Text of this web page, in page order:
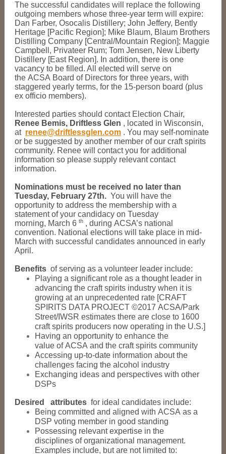
The successful candidates will replace the following
outgoing members whose three-year term will expire:
Dan Farber, Osocalis Distillery; John Jeffery, Bently
Heritage [Pacific Region]; Mike Blaum, Blaum Brothers
Distilling Company [Central/Mountain Region]; Maggie
Campbell, Privateer Rum; Tom Jensen, New Liberty
Distillery [East Region]. In addition, there is one
vacancy to be filled. All elected will serve on
the ACSA Board of Directors for three years, with
staggered yearly terms, for the 15-person board (plus
ex officio members).
Interested parties should contact Election Chair,
Renee Bemis, Driftless Glen , located in Wisconsin,
at renee@driftlessglen.com . You may self-nominate
or be suggested by another member of our craft spirits
community. Renee will contact you for additional
information so please supply relevant contact
information.
Nominations must be received no later than
Tuesday, February 27th. You will have the
opportunity to address the membership with a
statement of your candidacy on Tuesday
morning, March 6 th , during ACSA’s national
convention. National elections will take place in mid-
March with successful candidates announced in early
April.
Benefits of serving as a volunteer leader include:
Playing a significant role as a thought leader in
advancing the craft spirits industry when it is
growing at an unprecedented rate [CRAFT
SPIRITS DATA PROJECT ©2017 ACSA/Park
Street/IWSR estimates there are close to 1600
craft spirits producers now operating in the U.S.]
Having an opportunity to enhance the
value of ACSA and the craft spirits community
Accessing up-to-date information about the
challenges facing the alcohol industry
Exchanging ideas and perspectives with other
DSPs
Desired attributes for ideal candidates include:
Being committed and aligned with ACSA as a
DSP voting member in good standing
Possessing relevant expertise in the
disciplines of organizational management.
Examples include, but are not limited to: